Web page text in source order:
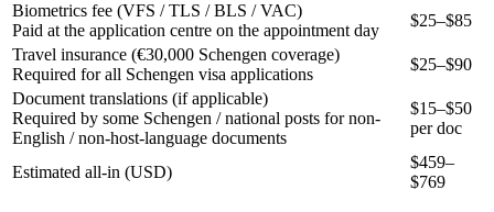
Biometrics fee (VFS / TLS / BLS / VAC)
Paid at the application centre on the appointment day
$25–$85
Travel insurance (€30,000 Schengen coverage)
Required for all Schengen visa applications
$25–$90
Document translations (if applicable)
Required by some Schengen / national posts for non-
English / non-host-language documents
$15–$50
per doc
Estimated all-in (USD)
$459–
$769